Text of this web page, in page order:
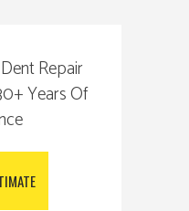
Repair
Years Of